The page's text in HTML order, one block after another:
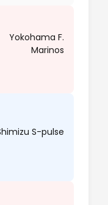
Yokohama F.
Marinos
S-pulse